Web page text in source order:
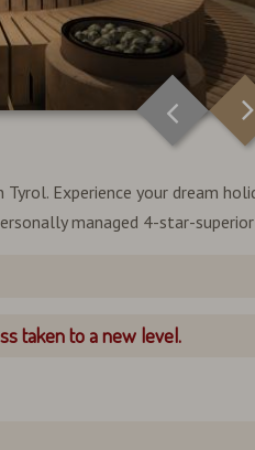
Experience your dream
managed 4-star-
taken to a new level.